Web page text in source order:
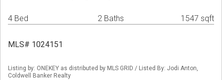
4 Bed 2 Baths 1547 sqft
MLS# 1024151
Listing by: ONEKEY as distributed by MLS GRID / Listed By: Jodi Anton,
Coldwell Banker Realty